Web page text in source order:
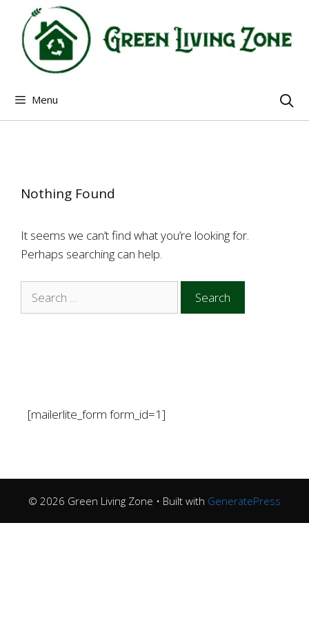
content
Menu
Nothing Found
It seems we can’t find what you’re looking for.
Perhaps searching can help.
Search
[mailerlite_form form_id=1]
© 2026 Green Living Zone • Built with GeneratePress